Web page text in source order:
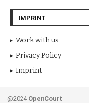
IMPRINT
Work with us
Privacy Policy
Imprint
@2024 OpenCourt